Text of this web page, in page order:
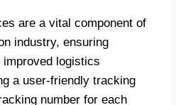
are a vital component of
industry, ensuring
logistics
a user-friendly tracking
number for each